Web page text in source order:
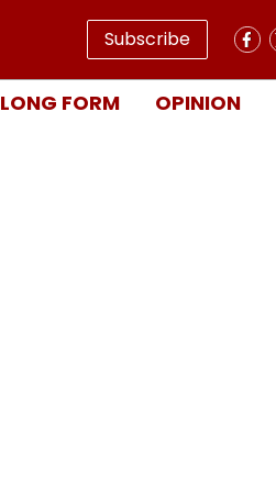
Subscribe
LONG FORM OPINION